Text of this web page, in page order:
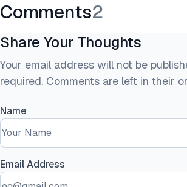
Comments2
Share Your Thoughts
Your email address will not be
required. Comments are left in their
Name
Email Address